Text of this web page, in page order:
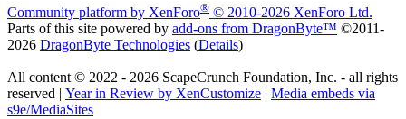
Community platform by XenForo® © 2010-2026 XenForo Ltd.
Parts of this site powered by add-ons from DragonByte™ ©2011-
2026 DragonByte Technologies (Details)
All content © 2022 - 2026 ScapeCrunch Foundation, Inc. - all rights
reserved | Year in Review by XenCustomize | Media embeds via
s9e/MediaSites